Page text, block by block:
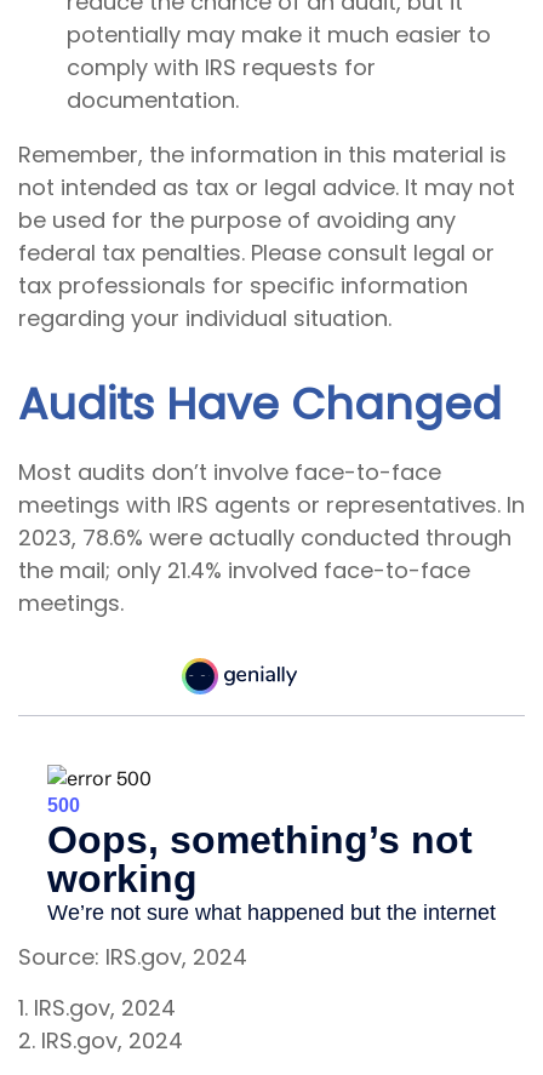
potentially may make it much easier to
comply with IRS requests for
documentation.
Remember, the information in this material is
not intended as tax or legal advice. It may not
be used for the purpose of avoiding any
federal tax penalties. Please consult legal or
tax professionals for specific information
regarding your individual situation.
Audits Have Changed
Most audits don’t involve face-to-face
meetings with IRS agents or representatives. In
2023, 78.6% were actually conducted through
the mail; only 21.4% involved face-to-face
meetings.
Source: IRS.gov, 2024
1. IRS.gov, 2024
2. IRS.gov, 2024